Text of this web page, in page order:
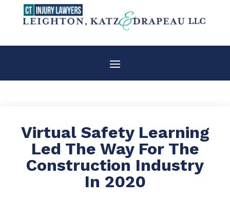
Virtual Safety Learning
Led The Way For The
Construction Industry
In 2020